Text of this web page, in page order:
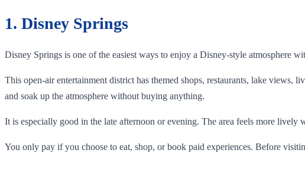
1. Disney Springs
Disney Springs is one of the easiest ways to enjoy a Disney-style atmosphere
This open-air entertainment district has themed shops, restaurants, lake
and soak up the atmosphere without buying anything.
It is especially good in the late afternoon or evening. The area feels more
You only pay if you choose to eat, shop, or book paid experiences. Before